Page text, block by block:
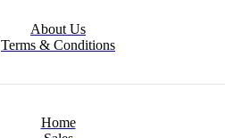
About Us
Terms & Conditions
Home